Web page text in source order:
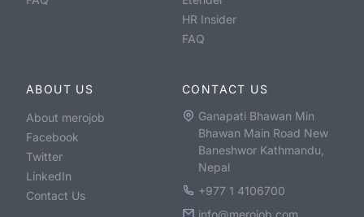
HR Insider
FAQ
ABOUT US
About merojob
Facebook
Twitter
LinkedIn
Contact Us
CONTACT US
Ganapati Bhawan Min
Bhawan Main Road New
Baneshwor Kathmandu,
Nepal
+977 1 4106700
info@merojob.com